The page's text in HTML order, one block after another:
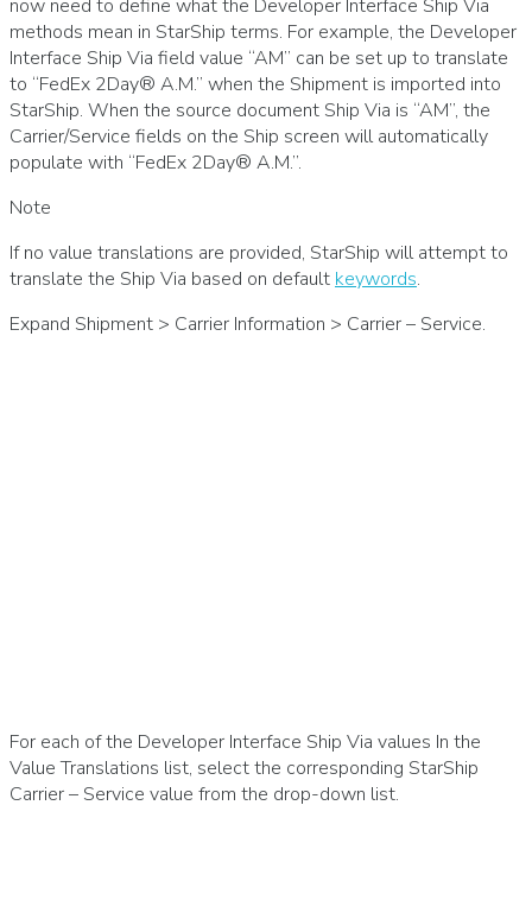
now need to define what the Developer Interface Ship Via
methods mean in StarShip terms. For example, the Developer
Interface Ship Via field value “AM” can be set up to translate
to “FedEx 2Day® A.M.” when the Shipment is imported into
StarShip. When the source document Ship Via is “AM”, the
Carrier/Service fields on the Ship screen will automatically
populate with “FedEx 2Day® A.M.”.
Note
If no value translations are provided, StarShip will attempt to
translate the Ship Via based on default keywords.
Expand Shipment > Carrier Information > Carrier – Service.
For each of the Developer Interface Ship Via values In the
Value Translations list, select the corresponding StarShip
Carrier – Service value from the drop-down list.